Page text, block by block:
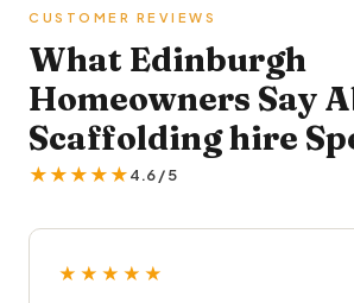
CUSTOMER REVIEWS
What Edinburgh
Homeowners Say
Scaffolding hire
★★★★★4.6 / 5
★★★★★